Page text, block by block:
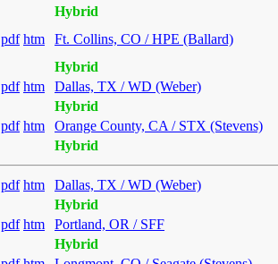
Hybrid
pdf htm
Ft. Collins, CO / HPE (Ballard)
Hybrid
pdf htm
Dallas, TX / WD (Weber)
Hybrid
pdf htm
Orange County, CA / STX (Stevens)
Hybrid
pdf htm
Dallas, TX / WD (Weber)
Hybrid
pdf htm
Portland, OR / SFF
Hybrid